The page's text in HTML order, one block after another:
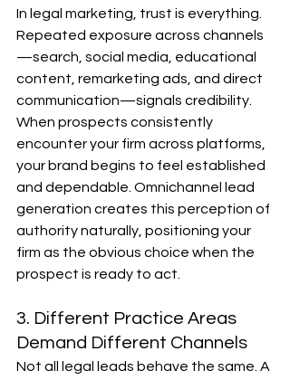
In legal marketing, trust is everything.
Repeated exposure across channels
—search, social media, educational
content, remarketing ads, and direct
communication—signals credibility.
When prospects consistently
encounter your firm across platforms,
your brand begins to feel established
and dependable. Omnichannel lead
generation creates this perception of
authority naturally, positioning your
firm as the obvious choice when the
prospect is ready to act.
3. Different Practice Areas
Demand Different Channels
Not all legal leads behave the same. A